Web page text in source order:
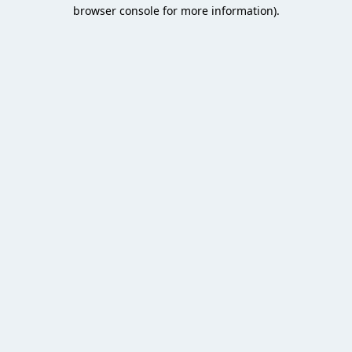
browser console for more information).